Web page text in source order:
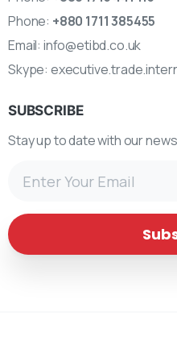
Phone: +880 1711 385455
Email: info@etibd.co.uk
Skype:
SUBSCRIBE
Stay up to date with our